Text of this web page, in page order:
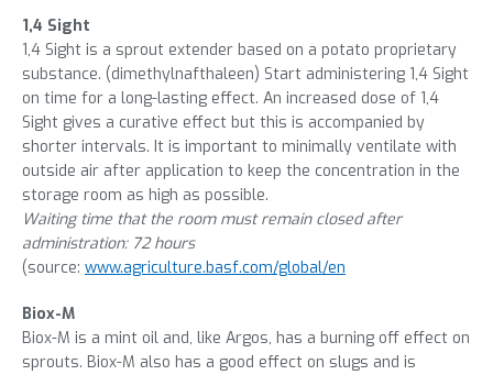
1,4 Sight
1,4 Sight is a sprout extender based on a potato proprietary
substance. (dimethylnafthaleen) Start administering 1,4 Sight
on time for a long-lasting effect. An increased dose of 1,4
Sight gives a curative effect but this is accompanied by
shorter intervals. It is important to minimally ventilate with
outside air after application to keep the concentration in the
storage room as high as possible.
Waiting time that the room must remain closed after
administration: 72 hours
(source: www.agriculture.basf.com/global/en
Biox-M
Biox-M is a mint oil and, like Argos, has a burning off effect on
sprouts. Biox-M also has a good effect on slugs and is